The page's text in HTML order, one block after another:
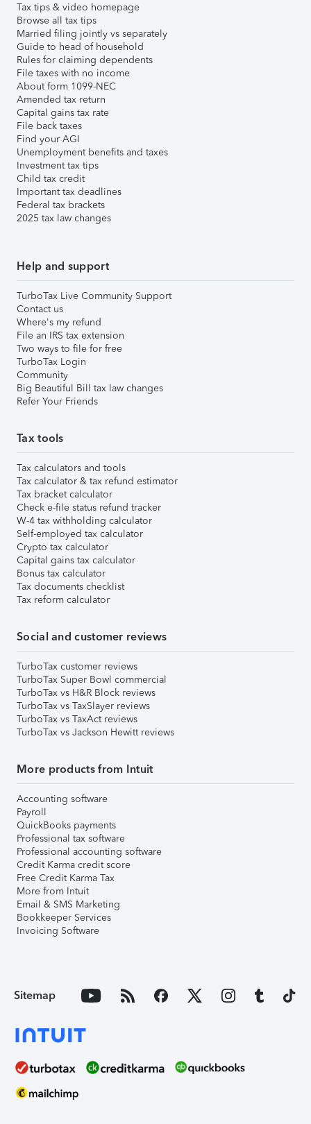
Tax tips & video homepage
Browse all tax tips
Married filing jointly vs separately
Guide to head of household
Rules for claiming dependents
File taxes with no income
About form 1099-NEC
Amended tax return
Capital gains tax rate
File back taxes
Find your AGI
Unemployment benefits and taxes
Investment tax tips
Child tax credit
Important tax deadlines
Federal tax brackets
2025 tax law changes
Help and support
TurboTax Live Community Support
Contact us
Where's my refund
File an IRS tax extension
Two ways to file for free
TurboTax Login
Community
Big Beautiful Bill tax law changes
Refer Your Friends
Tax tools
Tax calculators and tools
Tax calculator & tax refund estimator
Tax bracket calculator
Check e-file status refund tracker
W-4 tax withholding calculator
Self-employed tax calculator
Crypto tax calculator
Capital gains tax calculator
Bonus tax calculator
Tax documents checklist
Tax reform calculator
Social and customer reviews
TurboTax customer reviews
TurboTax Super Bowl commercial
TurboTax vs H&R Block reviews
TurboTax vs TaxSlayer reviews
TurboTax vs TaxAct reviews
TurboTax vs Jackson Hewitt reviews
More products from Intuit
Accounting software
Payroll
QuickBooks payments
Professional tax software
Professional accounting software
Credit Karma credit score
Free Credit Karma Tax
More from Intuit
Email & SMS Marketing
Bookkeeper Services
Invoicing Software
Sitemap